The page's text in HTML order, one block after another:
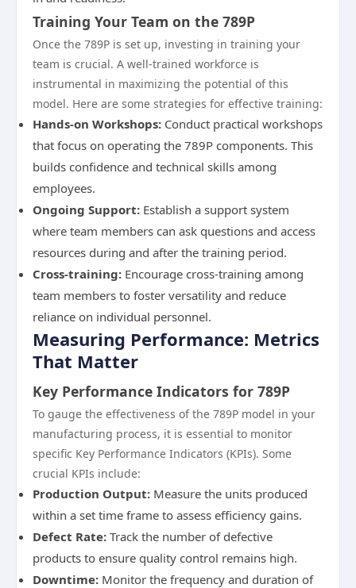
Training Your Team on the 789P
Once the 789P is set up, investing in training your
team is crucial. A well-trained workforce is
instrumental in maximizing the potential of this
model. Here are some strategies for effective training:
Hands-on Workshops: Conduct practical workshops
that focus on operating the 789P components. This
builds confidence and technical skills among
employees.
Ongoing Support: Establish a support system
where team members can ask questions and access
resources during and after the training period.
Cross-training: Encourage cross-training among
team members to foster versatility and reduce
reliance on individual personnel.
Measuring Performance: Metrics
That Matter
Key Performance Indicators for 789P
To gauge the effectiveness of the 789P model in your
manufacturing process, it is essential to monitor
specific Key Performance Indicators (KPIs). Some
crucial KPIs include:
Production Output: Measure the units produced
within a set time frame to assess efficiency gains.
Defect Rate: Track the number of defective
products to ensure quality control remains high.
Downtime: Monitor the frequency and duration of